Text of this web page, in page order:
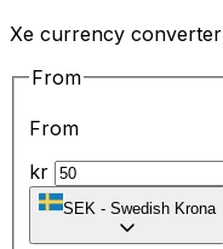
Xe currency converter
From
From
kr
SEK - Swedish Krona